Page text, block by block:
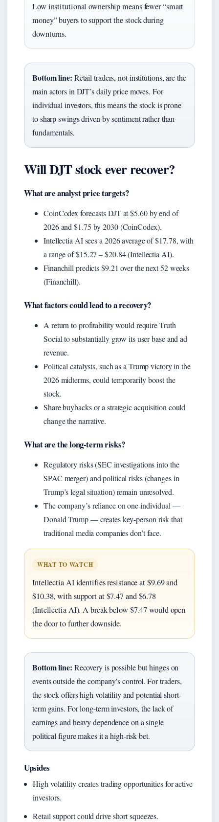
Low institutional ownership means fewer “smart
money” buyers to support the stock during
downturns.
Bottom line: Retail traders, not institutions, are the
main actors in DJT’s daily price moves. For
individual investors, this means the stock is prone
to sharp swings driven by sentiment rather than
fundamentals.
Will DJT stock ever recover?
What are analyst price targets?
CoinCodex forecasts DJT at $5.60 by end of
2026 and $1.75 by 2030 (CoinCodex).
Intellectia AI sees a 2026 average of $17.78, with
a range of $15.27 – $20.84 (Intellectia AI).
Financhill predicts $9.21 over the next 52 weeks
(Financhill).
What factors could lead to a recovery?
A return to profitability would require Truth
Social to substantially grow its user base and ad
revenue.
Political catalysts, such as a Trump victory in the
2026 midterms, could temporarily boost the
stock.
Share buybacks or a strategic acquisition could
change the narrative.
What are the long-term risks?
Regulatory risks (SEC investigations into the
SPAC merger) and political risks (changes in
Trump’s legal situation) remain unresolved.
The company’s reliance on one individual —
Donald Trump — creates key-person risk that
traditional media companies don’t face.
WHAT TO WATCH
Intellectia AI identifies resistance at $9.69 and
$10.38, with support at $7.47 and $6.78
(Intellectia AI). A break below $7.47 would open
the door to further downside.
Bottom line: Recovery is possible but hinges on
events outside the company’s control. For traders,
the stock offers high volatility and potential short-
term gains. For long-term investors, the lack of
earnings and heavy dependence on a single
political figure makes it a high-risk bet.
Upsides
High volatility creates trading opportunities for active
investors.
Retail support could drive short squeezes.